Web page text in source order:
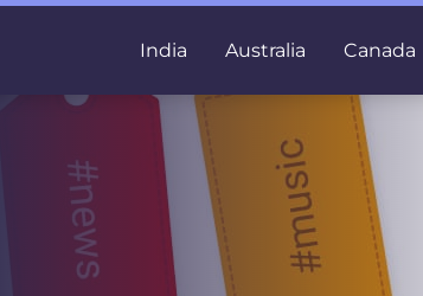
India Australia Canada